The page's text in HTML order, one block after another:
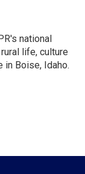
national
life, culture
Boise, Idaho.